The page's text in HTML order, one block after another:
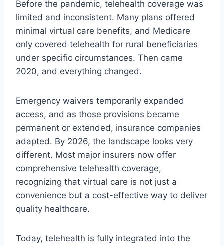
Before the pandemic, telehealth coverage was
limited and inconsistent. Many plans offered
minimal virtual care benefits, and Medicare
only covered telehealth for rural beneficiaries
under specific circumstances. Then came
2020, and everything changed.
Emergency waivers temporarily expanded
access, and as those provisions became
permanent or extended, insurance companies
adapted. By 2026, the landscape looks very
different. Most major insurers now offer
comprehensive telehealth coverage,
recognizing that virtual care is not just a
convenience but a cost-effective way to deliver
quality healthcare.
Today, telehealth is fully integrated into the